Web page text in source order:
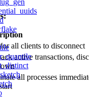
all clients to disconnect
active transactions,
all processes